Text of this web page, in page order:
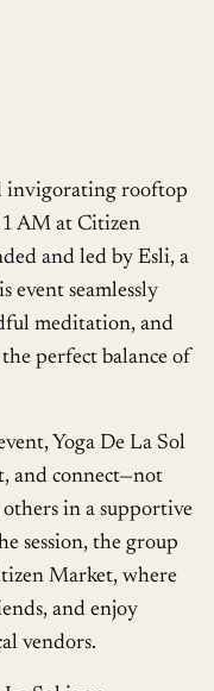
invigorating rooftop
AM at Citizen
and led by Esli, a
event seamlessly
meditation, and
perfect balance of
Yoga De La Sol
and connect—not
in a supportive
session, the group
Market, where
and enjoy
vendors.